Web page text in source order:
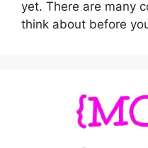
yet. There are many
think about before